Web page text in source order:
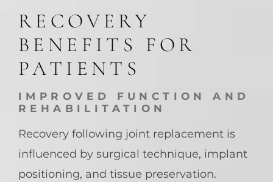
RECOVERY
BENEFITS FOR
PATIENTS
IMPROVED FUNCTION AND
REHABILITATION
Recovery following joint replacement is
influenced by surgical technique, implant
positioning, and tissue preservation.